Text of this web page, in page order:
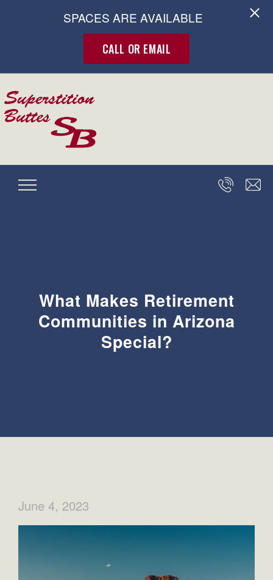
SPACES ARE AVAILABLE
CALL OR EMAIL
What Makes Retirement
Communities in Arizona
Special?
June 4, 2023